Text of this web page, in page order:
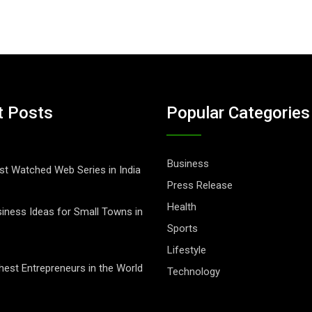
Posts
Watched Web Series in India
Ideas for Small Towns in
Entrepreneurs in the World
Popular Categories
Business
Press Release
Health
Sports
Lifestyle
Technology